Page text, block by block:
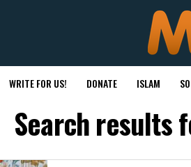
WRITE FOR US! DONATE ISLAM
Search results